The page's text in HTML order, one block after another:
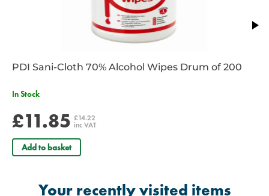
Contact your account manager or a member of our team to discuss
pecial offers and bulk purchase discountson our extensive range of
Littmann stethoscopes. Emailsales@spservices.co.uk
PDI Sani-Cloth 70% Alcohol Wipes Drum of 200
In Stock
£11.85 £14.22
inc VAT
Add to basket
Your recently visited items